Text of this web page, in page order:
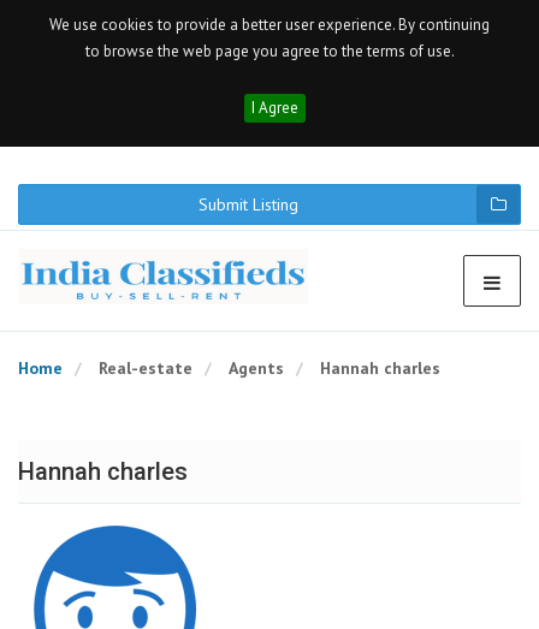
We use cookies to provide a better user experience. By continuing
to browse the web page you agree to the terms of use.
I Agree
Submit Listing
Home Real-estate Agents Hannah charles
Hannah charles